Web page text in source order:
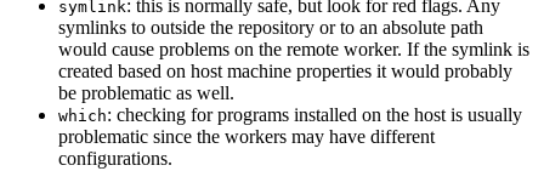
symlink: this is normally safe, but look for red flags. Any
symlinks to outside the repository or to an absolute path
would cause problems on the remote worker. If the symlink is
created based on host machine properties it would probably
be problematic as well.
which: checking for programs installed on the host is usually
problematic since the workers may have different
configurations.